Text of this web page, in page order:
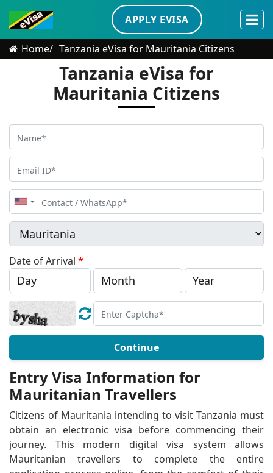
APPLY EVISA
Home Tanzania eVisa for Mauritania Citizens
Tanzania eVisa for
Mauritania Citizens
United
States
+1
Date of Arrival *
Continue
Entry Visa Information for
Mauritanian Travellers
Citizens of Mauritania intending to visit Tanzania must
obtain an electronic visa before commencing their
journey. This modern digital visa system allows
Mauritanian travellers to complete the entire